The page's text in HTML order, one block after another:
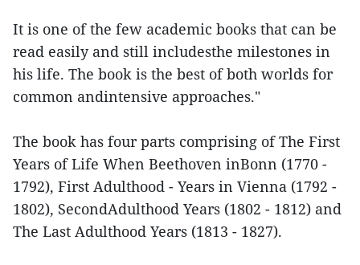
It is one of the few academic books that can be
read easily and still includesthe milestones in
his life. The book is the best of both worlds for
common andintensive approaches."
The book has four parts comprising of The First
Years of Life When Beethoven inBonn (1770 -
1792), First Adulthood - Years in Vienna (1792 -
1802), SecondAdulthood Years (1802 - 1812) and
The Last Adulthood Years (1813 - 1827).